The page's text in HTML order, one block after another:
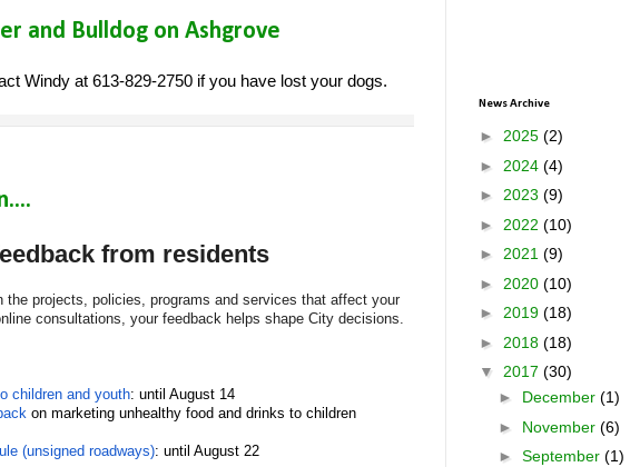
and Bulldog on Ashgrove
Windy at 613-829-2750 if you have lost your dogs.
from residents
projects, policies, programs and services that affect your
consultations, your feedback helps shape City decisions.
children and youth: until August 14
on marketing unhealthy food and drinks to children
(unsigned roadways): until August 22
News Archive
► 2025 (2)
► 2024 (4)
► 2023 (9)
► 2022 (10)
► 2021 (9)
► 2020 (10)
► 2019 (18)
► 2018 (18)
▼ 2017 (30)
► December (1)
► November (6)
► September (1)